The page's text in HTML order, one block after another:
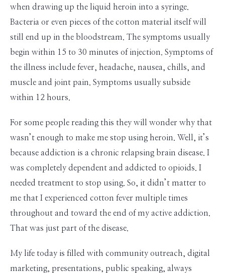
when drawing up the liquid heroin into a syringe.
Bacteria or even pieces of the cotton material itself will
still end up in the bloodstream. The symptoms usually
begin within 15 to 30 minutes of injection. Symptoms of
the illness include fever, headache, nausea, chills, and
muscle and joint pain. Symptoms usually subside
within 12 hours.
For some people reading this they will wonder why that
wasn’t enough to make me stop using heroin. Well, it’s
because addiction is a chronic relapsing brain disease. I
was completely dependent and addicted to opioids. I
needed treatment to stop using. So, it didn’t matter to
me that I experienced cotton fever multiple times
throughout and toward the end of my active addiction.
That was just part of the disease.
My life today is filled with community outreach, digital
marketing, presentations, public speaking, always